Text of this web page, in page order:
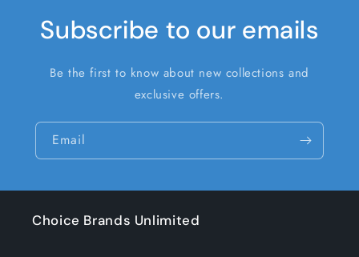
Subscribe to our emails
Be the first to know about new collections and
exclusive offers.
Email
Choice Brands Unlimited